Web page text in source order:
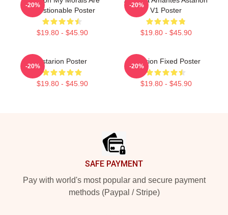
Questionable Poster
$19.80 - $45.90
-20%
V1 Poster
$19.80 - $45.90
-20%
Astarion Poster
$19.80 - $45.90
-20%
Astarion Fixed Poster
$19.80 - $45.90
-20%
SAFE PAYMENT
Pay with world's most popular and secure payment
methods (Paypal / Stripe)